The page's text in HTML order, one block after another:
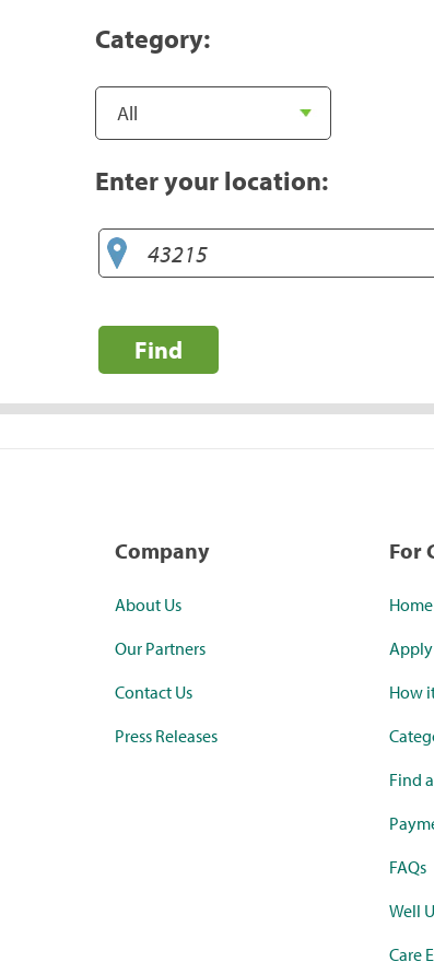
Category:
Enter your location:
Find
Company
About Us
Our Partners
Contact Us
Press Releases
For
Home
How
Find
FAQs
Well U
Care